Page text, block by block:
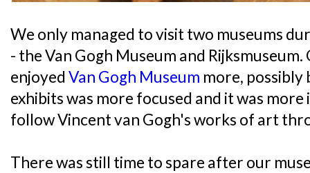
We only managed to visit two museums
- the Van Gogh Museum and
enjoyedVan Gogh Museum more, possibly
exhibits was more focused and it was
follow Vincent van Gogh's works of art
There was still time to spare after our